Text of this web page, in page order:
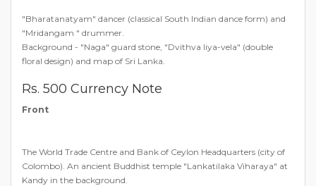
"Bharatanatyam" dancer (classical South Indian dance form) and
"Mridangam " drummer.
Background - "Naga" guard stone, "Dvithva liya-vela" (double
floral design) and map of Sri Lanka.
Rs. 500 Currency Note
Front
The World Trade Centre and Bank of Ceylon Headquarters (city of
Colombo). An ancient Buddhist temple "Lankatilaka Viharaya" at
Kandy in the background.